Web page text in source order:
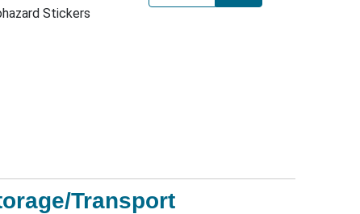
Stickers
Transport